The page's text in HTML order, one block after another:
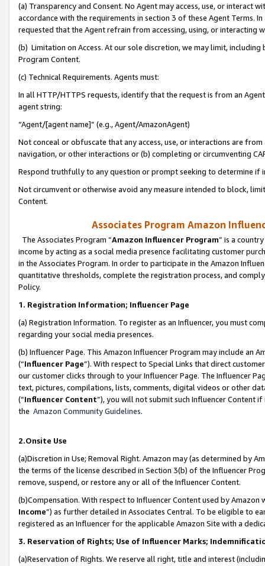
(a) Transparency and Consent. No Agent may access, use, or
accordance with the requirements in section 3 of these Agent Terms.
requested that the Agent refrain from accessing, using, or interacting
(b) Limitation on Access. At our sole discretion, we may limit,
Program Content.
(c) Technical Requirements. Agents must:
In all HTTP/HTTPS requests, identify that the request is from an
agent string:
“Agent/[agent name]” (e.g., Agent/AmazonAgent)
Not conceal or obfuscate that any access, use, or interactions are
navigation, or other interactions or (b) completing or circumventing
Respond truthfully to any question or prompt seeking to determine if
Not circumvent or otherwise avoid any measure intended to block,
Content.
Associates Program Amazon
The Associates Program “Amazon Influencer Program” is a
income by acting as a social media presence facilitating customer
in the Associates Program. In order to participate in the Amazon
quantitative thresholds, complete the registration process, and
Policy.
1. Registration Information; Influencer Page
(a) Registration Information. To register as an Influencer, you must
regarding your social media presences.
(b) Influencer Page. This Amazon Influencer Program may include an
(“Influencer Page”). With respect to Special Links that direct
our customer clicks through to your Influencer Page. The Influencer
text, pictures, compilations, lists, comments, digital videos or other
(“Influencer Content”), you will not submit such Influencer Content
the Amazon Community Guidelines.
2.Onsite Use
(a)Discretion in Use; Removal Right. Amazon may (as determined by
the terms of the license described in Section 3(b) of the Influencer
remove, suspend, or restore any or all of the Influencer Content.
(b)Compensation. With respect to Influencer Content used by
Income”) as further detailed in Associates Central. To be eligible to
registered as an Influencer for the applicable Amazon Site with a
3. Reservation of Rights; Use of Influencer Marks;
(a)Reservation of Rights. We reserve all right, title and interest